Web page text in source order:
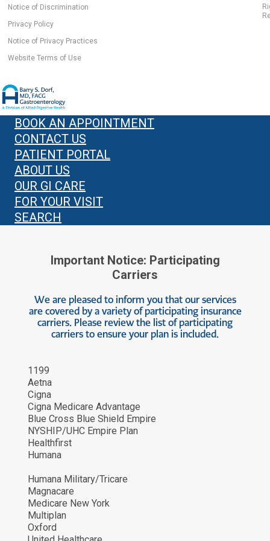
Notice of Discrimination
Privacy Policy
Notice of Privacy Practices
Website Terms of Use
BOOK AN APPOINTMENT
CONTACT US
PATIENT PORTAL
ABOUT US
OUR GI CARE
FOR YOUR VISIT
SEARCH
Important Notice: Participating
Carriers
We are pleased to inform you that our services
are covered by a variety of participating insurance
carriers. Please review the list of participating
carriers to ensure your plan is included.
1199
Aetna
Cigna
Cigna Medicare Advantage
Blue Cross Blue Shield Empire
NYSHIP/UHC Empire Plan
Healthfirst
Humana
Humana Military/Tricare
Magnacare
Medicare New York
Multiplan
Oxford